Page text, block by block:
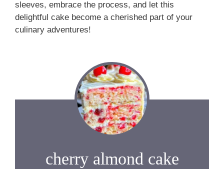
sleeves, embrace the process, and let this
delightful cake become a cherished part of your
culinary adventures!
cherry almond cake